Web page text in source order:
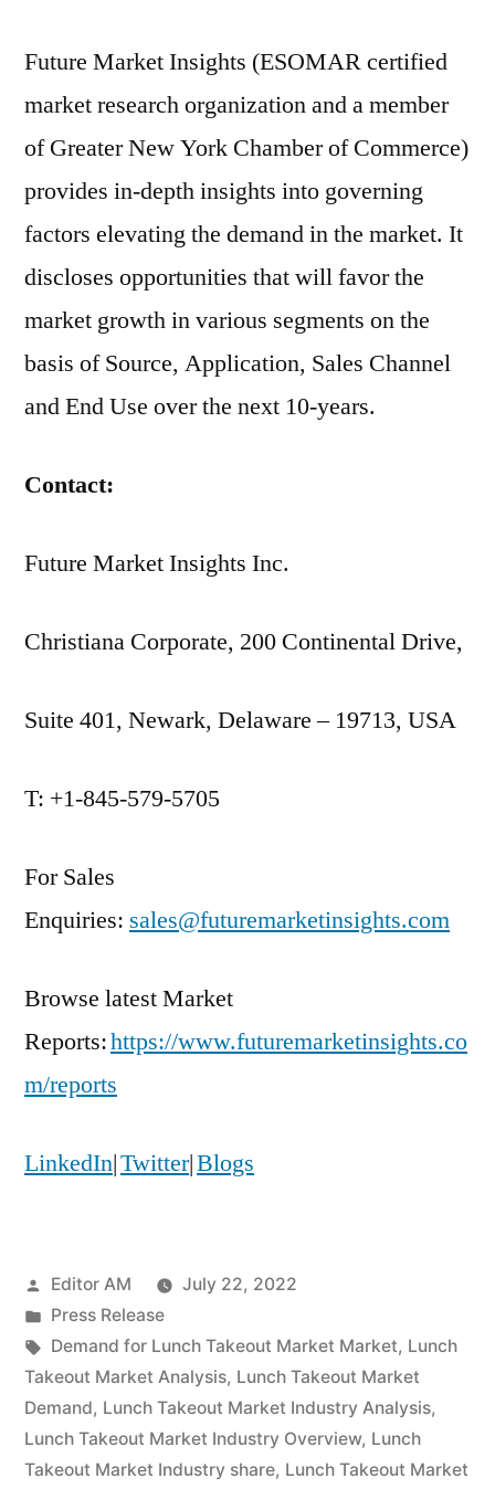
Future Market Insights (ESOMAR certified
market research organization and a member
of Greater New York Chamber of Commerce)
provides in-depth insights into governing
factors elevating the demand in the market. It
discloses opportunities that will favor the
market growth in various segments on the
basis of Source, Application, Sales Channel
and End Use over the next 10-years.
Contact:
Future Market Insights Inc.
Christiana Corporate, 200 Continental Drive,
Suite 401, Newark, Delaware – 19713, USA
T: +1-845-579-5705
For Sales
Enquiries: sales@futuremarketinsights.com
Browse latest Market
Reports:https://www.futuremarketinsights.co
m/reports
LinkedIn|Twitter|Blogs
Posted
by
Editor AM
July 22, 2022
Posted
in
Press Release
Tags:
Demand for Lunch Takeout Market Market, Lunch
Takeout Market Analysis, Lunch Takeout Market
Demand, Lunch Takeout Market Industry Analysis,
Lunch Takeout Market Industry Overview, Lunch
Takeout Market Industry share, Lunch Takeout Market